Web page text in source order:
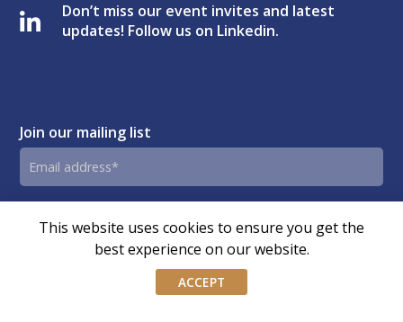
Don’t miss our event invites and latest
updates! Follow us on Linkedin.
Join our mailing list
Email
address
ConsentPrivacy Policy.
This website uses cookies to ensure you get the
best experience on our website.
ACCEPT